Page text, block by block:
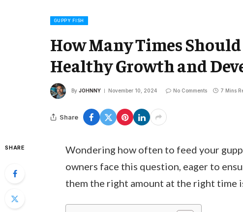
GUPPY FISH
How Many Times
Healthy Growth and
By JOHNNY November 10, 2024 No Comments 7 Mins
Share
SHARE
Wondering how often to feed your
owners face this question, eager to
them the right amount at the right time